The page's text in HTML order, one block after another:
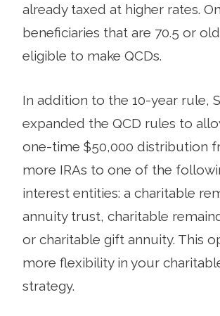
already taxed at higher rates.
beneficiaries that are 70.5 or
eligible to make QCDs.
In addition to the 10-year rule,
expanded the QCD rules to
one-time $50,000 distribution
more IRAs to one of the
interest entities: a charitable
annuity trust, charitable
or charitable gift annuity. This
more flexibility in your
strategy.